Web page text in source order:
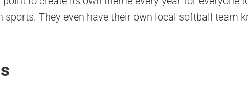
sports. They even have their own local softball team